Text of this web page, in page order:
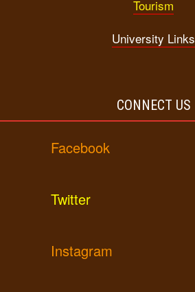
Tourism
University Links
CONNECT US
Facebook
Twitter
Instagram